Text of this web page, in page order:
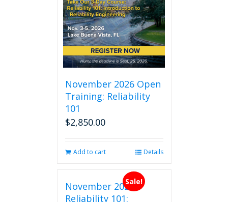
November 2026 Open
Training: Reliability
101
$2,850.00
Add to cart Details
Sale!
November 2026
Reliability 101: